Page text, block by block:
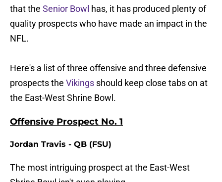
that the Senior Bowl has, it has produced plenty of
quality prospects who have made an impact in the
NFL.
Here's a list of three offensive and three defensive
prospects the Vikings should keep close tabs on at
the East-West Shrine Bowl.
Offensive Prospect No. 1
Jordan Travis - QB (FSU)
The most intriguing prospect at the East-West